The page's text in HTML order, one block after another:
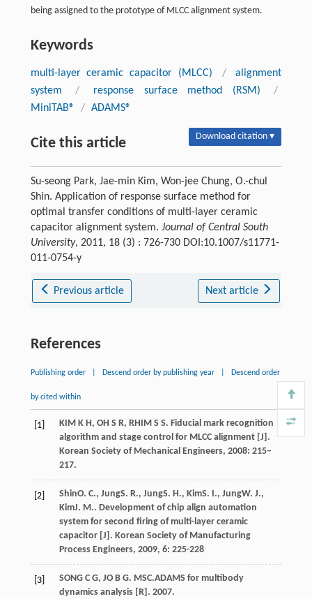
being assigned to the prototype of MLCC alignment system.
Keywords
multi-layer ceramic capacitor (MLCC) /
alignment
system
/ response surface method (RSM)
/
MiniTAB®
/ ADAMS®
Cite this article Download citation ▾
Su-seong Park, Jae-min Kim, Won-jee Chung, O.-chul
Shin. Application of response surface method for
optimal transfer conditions of multi-layer ceramic
capacitor alignment system. Journal of Central South
University, 2011, 18 (3) : 726-730 DOI:10.1007/s11771-
011-0754-y
Previous article Next article
References
Publishing order Descend order by publishing year Descend order
by cited within
[1]
KIM K H, OH S R, RHIM S S. Fiducial mark recognition
algorithm and stage control for MLCC alignment [J].
Korean Society of Mechanical Engineers, 2008: 215–
217.
[2] ShinO. C., JungS. R., JungS. H., KimS. I., JungW. J.,
KimJ. M.. Development of chip align automation
system for second firing of multi-layer ceramic
capacitor [J]. Korean Society of Manufacturing
Process Engineers, 2009, 6: 225-228
[3]
SONG C G, JO B G. MSC.ADAMS for multibody
dynamics analysis [R]. 2007.